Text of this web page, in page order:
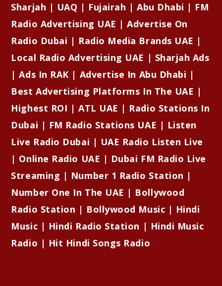
Sharjah | UAQ | Fujairah | Abu Dhabi | FM
Radio Advertising UAE | Advertise On
Radio Dubai | Radio Media Brands UAE |
Local Radio Advertising UAE | Sharjah Ads
| Ads In RAK | Advertise In Abu Dhabi |
Best Advertising Platforms In The UAE |
Highest ROI | ATL UAE | Radio Stations In
Dubai | FM Radio Stations UAE | Listen
Live Radio Dubai | UAE Radio Listen Live
| Online Radio UAE | Dubai FM Radio Live
Streaming | Number 1 Radio Station |
Number One In The UAE | Bollywood
Radio Station | Bollywood Music | Hindi
Music | Hindi Radio Station | Hindi Music
Radio | Hit Hindi Songs Radio